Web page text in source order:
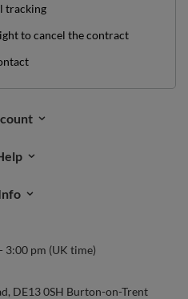
tracking
to cancel the contract
3:00 pm (UK time)
, DE13 0SH Burton-on-Trent